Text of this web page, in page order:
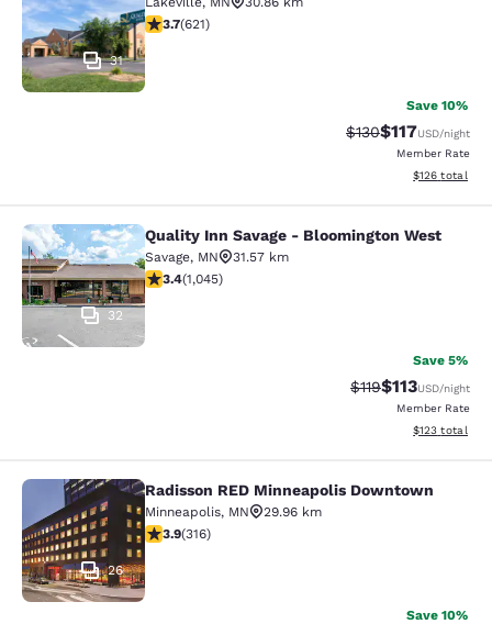
31
3.66 stars rating. Good. 621 reviews
3.7(621)
Save 10%
Strikethrough Rate:
$130Discounted
$117USD/night
Member Rate
View
$126 total
Quality Inn Savage - Bloomington
32
Quality Inn Savage - Bloomington West
Savage, MN
31.57 km
3.43 stars rating. Good. 1045 reviews
3.4(1,045)
Save 5%
Strikethrough
$119Discounted
$113USD/night
Member Rate
View
$123 total
Radisson RED Minneapolis
26
Radisson RED Minneapolis Downtown
Minneapolis, MN
29.96 km
3.89 stars rating. Good. 316 reviews
3.9(316)
Save 10%